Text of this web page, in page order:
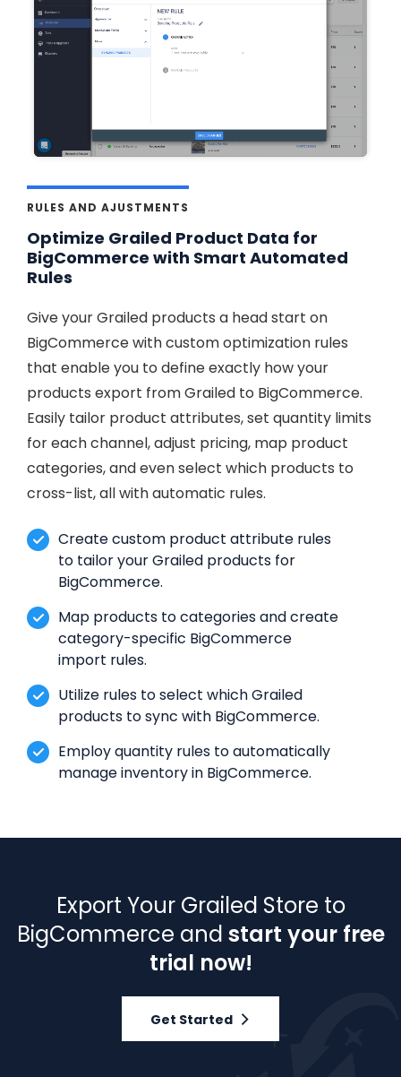
RULES AND AJUSTMENTS
Optimize Grailed Product Data for
BigCommerce with Smart Automated
Rules
Give your Grailed products a head start on
BigCommerce with custom optimization rules
that enable you to define exactly how your
products export from Grailed to BigCommerce.
Easily tailor product attributes, set quantity limits
for each channel, adjust pricing, map product
categories, and even select which products to
cross-list, all with automatic rules.
Create custom product attribute rules
to tailor your Grailed products for
BigCommerce.
Map products to categories and create
category-specific BigCommerce
import rules.
Utilize rules to select which Grailed
products to sync with BigCommerce.
Employ quantity rules to automatically
manage inventory in BigCommerce.
Export Your Grailed Store to
BigCommerce and start your free
trial now!
Get Started